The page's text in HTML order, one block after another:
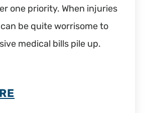
one priority. When injuries
be quite worrisome to
medical bills pile up.